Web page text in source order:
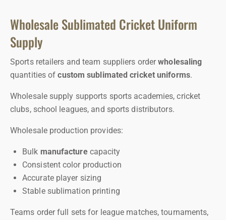
Wholesale Sublimated Cricket Uniform
Supply
Sports retailers and team suppliers orderwholesaling
quantities ofcustom sublimated cricket uniforms.
Wholesale supply supports sports academies, cricket
clubs, school leagues, and sports distributors.
Wholesale production provides:
Bulk manufacturecapacity
Consistent color production
Accurate player sizing
Stable sublimation printing
Teams order full sets for league matches, tournaments,